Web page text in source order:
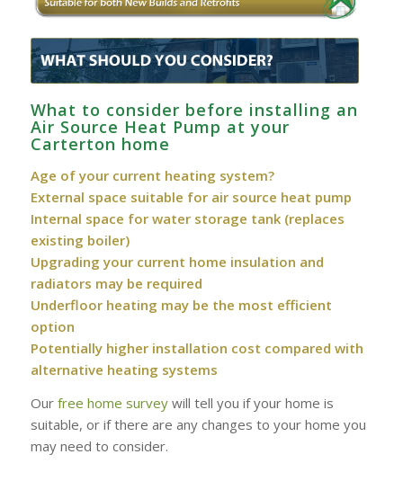
What to consider before installing an
Air Source Heat Pump at your
Carterton home
Age of your current heating system?
External space suitable for air source heat pump
Internal space for water storage tank (replaces
existing boiler)
Upgrading your current home insulation and
radiators may be required
Underfloor heating may be the most efficient
option
Potentially higher installation cost compared with
alternative heating systems
Our free home surveywill tell you if your home is
suitable, or if there are any changes to your home you
may need to consider.